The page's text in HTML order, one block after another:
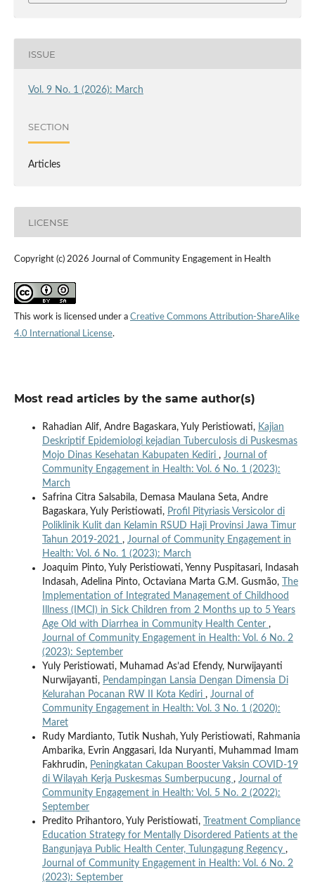
ISSUE
Vol. 9 No. 1 (2026): March
SECTION
Articles
LICENSE
Copyright (c) 2026 Journal of Community Engagement in Health
This work is licensed under a Creative Commons Attribution-ShareAlike
4.0 International License.
Most read articles by the same author(s)
Rahadian Alif, Andre Bagaskara, Yuly Peristiowati, Kajian
Deskriptif Epidemiologi kejadian Tuberculosis di Puskesmas
Mojo Dinas Kesehatan Kabupaten Kediri , Journal of
Community Engagement in Health: Vol. 6 No. 1 (2023):
March
Safrina Citra Salsabila, Demasa Maulana Seta, Andre
Bagaskara, Yuly Peristiowati, Profil Pityriasis Versicolor di
Poliklinik Kulit dan Kelamin RSUD Haji Provinsi Jawa Timur
Tahun 2019-2021 , Journal of Community Engagement in
Health: Vol. 6 No. 1 (2023): March
Joaquim Pinto, Yuly Peristiowati, Yenny Puspitasari, Indasah
Indasah, Adelina Pinto, Octaviana Marta G.M. Gusmão,
The
Implementation of Integrated Management of Childhood
Illness (IMCI) in Sick Children from 2 Months up to 5 Years
Age Old with Diarrhea in Community Health Center ,
Journal of Community Engagement in Health: Vol. 6 No. 2
(2023): September
Yuly Peristiowati, Muhamad As’ad Efendy, Nurwijayanti
Nurwijayanti, Pendampingan Lansia Dengan Dimensia Di
Kelurahan Pocanan RW II Kota Kediri , Journal of
Community Engagement in Health: Vol. 3 No. 1 (2020):
Maret
Rudy Mardianto, Tutik Nushah, Yuly Peristiowati, Rahmania
Ambarika, Evrin Anggasari, Ida Nuryanti, Muhammad Imam
Fakhrudin, Peningkatan Cakupan Booster Vaksin COVID-19
di Wilayah Kerja Puskesmas Sumberpucung , Journal of
Community Engagement in Health: Vol. 5 No. 2 (2022):
September
Predito Prihantoro, Yuly Peristiowati,
Treatment Compliance
Education Strategy for Mentally Disordered Patients at the
Bangunjaya Public Health Center, Tulungagung Regency ,
Journal of Community Engagement in Health: Vol. 6 No. 2
(2023): September